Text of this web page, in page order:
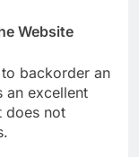
Website
backorder an
an excellent
does not